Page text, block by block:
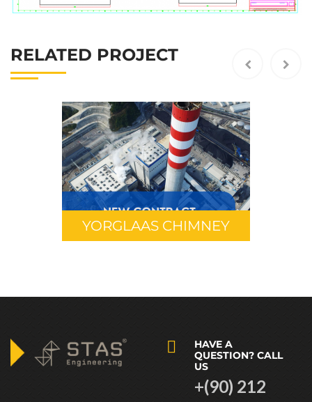
RELATED PROJECT
YORGLAAS CHIMNEY
HAVE A
QUESTION? CALL
US
+(90) 212